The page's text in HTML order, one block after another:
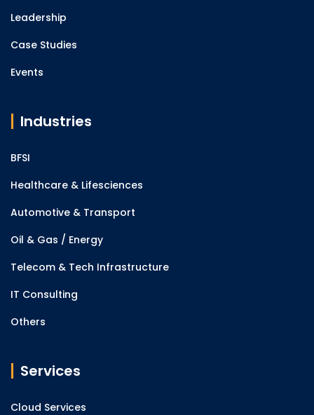
Leadership
Case Studies
Events
Industries
BFSI
Healthcare & Lifesciences
Automotive & Transport
Oil & Gas / Energy
Telecom & Tech Infrastructure
IT Consulting
Others
Services
Cloud Services